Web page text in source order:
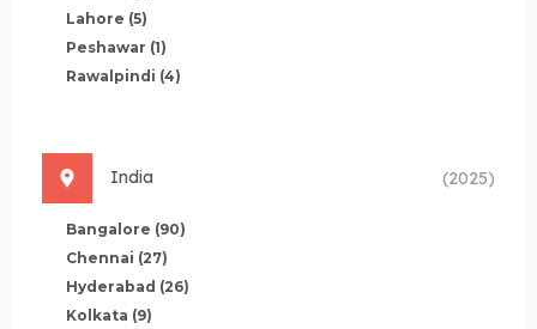
Lahore (5)
Peshawar (1)
Rawalpindi (4)
India (2025)
Bangalore (90)
Chennai (27)
Hyderabad (26)
Kolkata (9)